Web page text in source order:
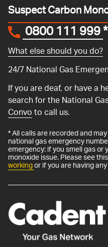
Suspect Carbon
0800 111 999*
What else should you do?
24/7 National Gas
If you are deaf, or have a
search for the National
Convoto call us.
* All calls are recorded and
national gas emergency
emergency: if you smell gas
monoxide issue. Please see this
workingor if you are having